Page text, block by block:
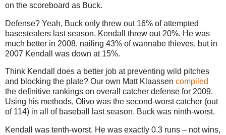
on the scoreboard as Buck.
Defense? Yeah, Buck only threw out 16% of attempted
basestealers last season. Kendall threw out 20%. He was
much better in 2008, nailing 43% of wannabe thieves, but in
2007 Kendall was down at 15%.
Think Kendall does a better job at preventing wild pitches
and blocking the plate? Our own Matt Klaassen compiled
the definitive rankings on overall catcher defense for 2009.
Using his methods, Olivo was the second-worst catcher (out
of 114) in all of baseball last season. Buck was ninth-worst.
Kendall was tenth-worst. He was exactly 0.3 runs – not wins,